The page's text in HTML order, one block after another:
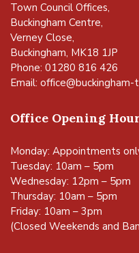
Town Council Offices,
Buckingham Centre,
Verney Close,
Buckingham, MK18 1JP
Phone: 01280 816 426
Email: office@buckingham-
Office Opening
Monday: Appointments
Tuesday: 10am – 5pm
Wednesday: 12pm – 5pm
Thursday: 10am – 5pm
Friday: 10am – 3pm
(Closed Weekends and